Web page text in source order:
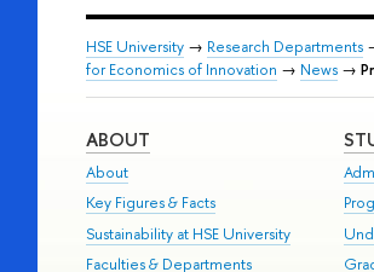
HSE University → Research Departments
for Economics of Innovation → News →
ABOUT
About
Key Figures & Facts
Sustainability at HSE University
Faculties & Departments